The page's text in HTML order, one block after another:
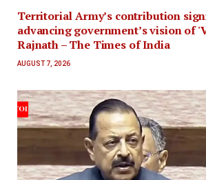
Territorial Army’s contribution
advancing government’s vision of
Rajnath – The Times of India
AUGUST 7, 2026